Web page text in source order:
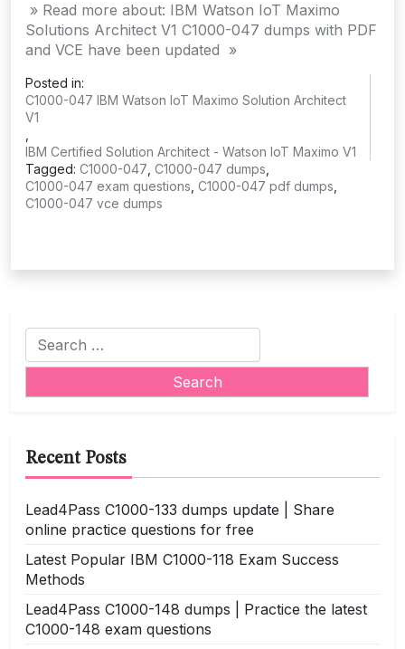
» Read more about: IBM Watson IoT Maximo
Solutions Architect V1 C1000-047 dumps with PDF
and VCE have been updated »
Posted in:
C1000-047 IBM Watson IoT Maximo Solution Architect
V1
IBM Certified Solution Architect - Watson IoT Maximo V1
Tagged: C1000-047 C1000-047 dumps
C1000-047 exam questions C1000-047 pdf dumps
C1000-047 vce dumps
Search
for:
Recent Posts
Lead4Pass C1000-133 dumps update | Share
online practice questions for free
Latest Popular IBM C1000-118 Exam Success
Methods
Lead4Pass C1000-148 dumps | Practice the latest
C1000-148 exam questions